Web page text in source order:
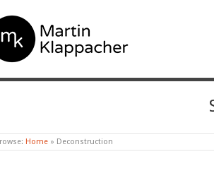
KLAPPACHER
Home » Deconstruction